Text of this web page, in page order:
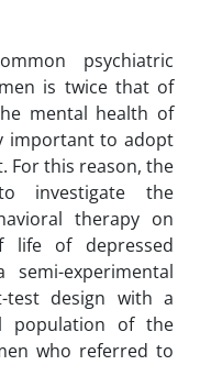
psychiatric
is twice that of
mental health of
important to adopt
For this reason, the
investigate the
therapy on
life of depressed
experimental
test design with a
population of the
who referred to